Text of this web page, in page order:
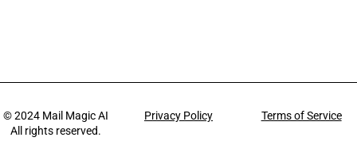
© 2024 Mail Magic AI
All rights reserved.
Privacy Policy Terms of Service